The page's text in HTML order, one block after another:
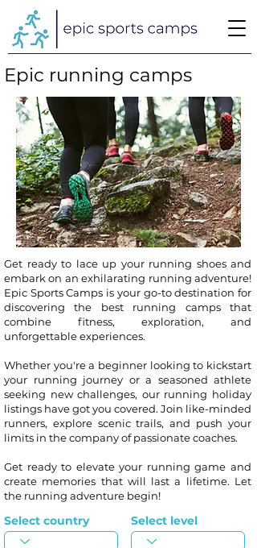
Epic running camps
Get ready to lace up your running shoes and
embark on an exhilarating running adventure!
Epic Sports Camps is your go-to destination for
discovering the best running camps that
combine fitness, exploration, and
unforgettable experiences.
Whether you're a beginner looking to kickstart
your running journey or a seasoned athlete
seeking new challenges, our running holiday
listings have got you covered. Join like-minded
runners, explore scenic trails, and push your
limits in the company of passionate coaches.
Get ready to elevate your running game and
create memories that will last a lifetime. Let
the running adventure begin!
Select country Select level